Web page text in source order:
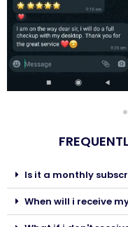
Is it a monthly
When will i receive